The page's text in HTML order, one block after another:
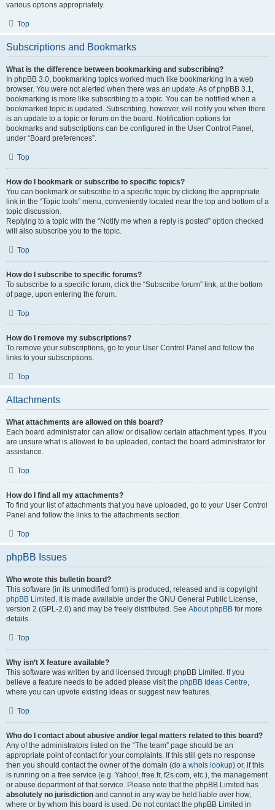
various options appropriately.
Top
Subscriptions and Bookmarks
What is the difference between bookmarking and subscribing?
In phpBB 3.0, bookmarking topics worked much like bookmarking in a web
browser. You were not alerted when there was an update. As of phpBB 3.1,
bookmarking is more like subscribing to a topic. You can be notified when a
bookmarked topic is updated. Subscribing, however, will notify you when there
is an update to a topic or forum on the board. Notification options for
bookmarks and subscriptions can be configured in the User Control Panel,
under “Board preferences”.
Top
How do I bookmark or subscribe to specific topics?
You can bookmark or subscribe to a specific topic by clicking the appropriate
link in the “Topic tools” menu, conveniently located near the top and bottom of a
topic discussion.
Replying to a topic with the “Notify me when a reply is posted” option checked
will also subscribe you to the topic.
Top
How do I subscribe to specific forums?
To subscribe to a specific forum, click the “Subscribe forum” link, at the bottom
of page, upon entering the forum.
Top
How do I remove my subscriptions?
To remove your subscriptions, go to your User Control Panel and follow the
links to your subscriptions.
Top
Attachments
What attachments are allowed on this board?
Each board administrator can allow or disallow certain attachment types. If you
are unsure what is allowed to be uploaded, contact the board administrator for
assistance.
Top
How do I find all my attachments?
To find your list of attachments that you have uploaded, go to your User Control
Panel and follow the links to the attachments section.
Top
phpBB Issues
Who wrote this bulletin board?
This software (in its unmodified form) is produced, released and is copyright
phpBB Limited . It is made available under the GNU General Public License,
version 2 (GPL-2.0) and may be freely distributed. See About phpBB for more
details.
Top
Why isn’t X feature available?
This software was written by and licensed through phpBB Limited. If you
believe a feature needs to be added please visit the phpBB Ideas Centre,
where you can upvote existing ideas or suggest new features.
Top
Who do I contact about abusive and/or legal matters related to this board?
Any of the administrators listed on the “The team” page should be an
appropriate point of contact for your complaints. If this still gets no response
then you should contact the owner of the domain (do a whois lookup) or, if this
is running on a free service (e.g. Yahoo!, free.fr, f2s.com, etc.), the management
or abuse department of that service. Please note that the phpBB Limited has
absolutely no jurisdiction and cannot in any way be held liable over how,
where or by whom this board is used. Do not contact the phpBB Limited in